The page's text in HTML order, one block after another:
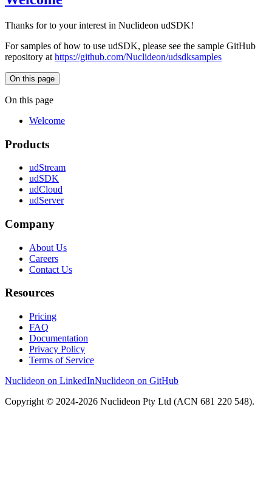
Thanks for to your interest in Nuclideon udSDK!
For samples of how to use udSDK, please see the sample GitHub
repository at https://github.com/Nuclideon/udsdksamples
On this page
On this page
Welcome
Products
udStream
udSDK
udCloud
udServer
Company
About Us
Careers
Contact Us
Resources
Pricing
FAQ
Documentation
Privacy Policy
Terms of Service
Nuclideon on LinkedInNuclideon on GitHub
Copyright © 2024-2026 Nuclideon Pty Ltd (ACN 681 220 548).